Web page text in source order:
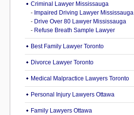
Criminal Lawyer Mississauga
- Impaired Driving Lawyer Mississauga
- Drive Over 80 Lawyer Mississauga
- Refuse Breath Sample Lawyer
Best Family Lawyer Toronto
Divorce Lawyer Toronto
Medical Malpractice Lawyers Toronto
Personal Injury Lawyers Ottawa
Family Lawyers Ottawa